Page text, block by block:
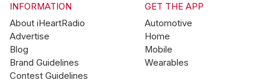
INFORMATION
About iHeartRadio
Advertise
Blog
Brand Guidelines
Contest Guidelines
GET THE APP
Automotive
Home
Mobile
Wearables